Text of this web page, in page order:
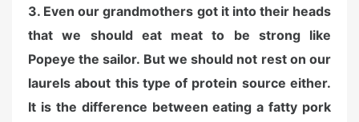
3. Even our grandmothers got it into their heads
that we should eat meat to be strong like
Popeye the sailor. But we should not rest on our
laurels about this type of protein source either.
It is the difference between eating a fatty pork